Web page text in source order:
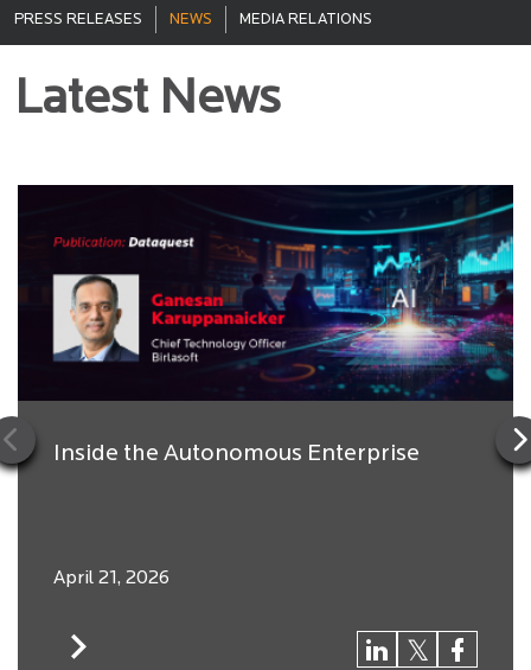
PRESS RELEASES NEWS MEDIA RELATIONS
Latest News
Inside the Autonomous Enterprise
April 21, 2026